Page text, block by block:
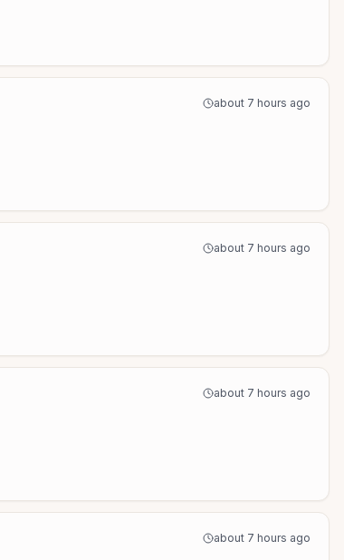
about 7 hours ago
about 7 hours ago
about 7 hours ago
about 7 hours ago